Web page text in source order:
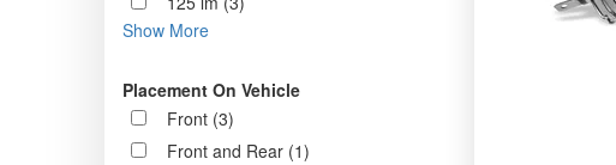
Show More
Placement On Vehicle
Front (3)
Front and Rear (1)